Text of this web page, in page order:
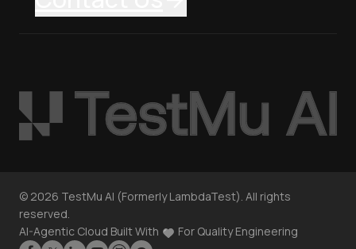
© 2026 TestMu AI (Formerly LambdaTest). All rights
reserved.
AI-Agentic Cloud Built With
For Quality Engineering